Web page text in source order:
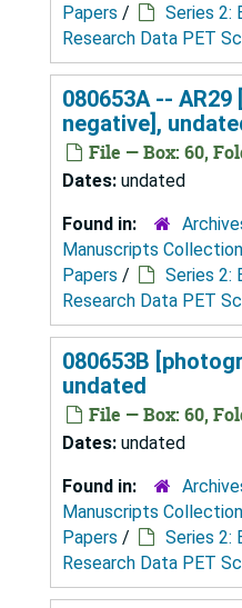
Papers / Series 2:
Research Data PET
080653A --
negative],
File — Box: 60,
Dates: undated
Found in:
Manuscripts
Papers / Series 2:
Research Data PET
080653B
undated
File — Box: 60,
Dates: undated
Found in:
Manuscripts
Papers / Series 2:
Research Data PET